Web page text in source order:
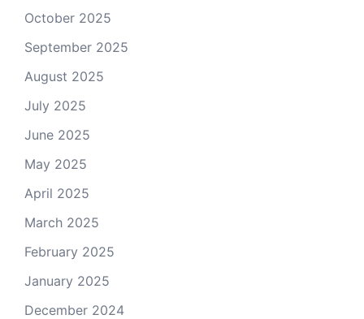
October 2025
September 2025
August 2025
July 2025
June 2025
May 2025
April 2025
March 2025
February 2025
January 2025
December 2024